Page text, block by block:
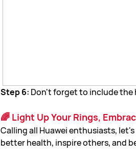
Step 6: Don't forget to include the
🌈 Light Up Your Rings,
Calling all Huawei enthusiasts,
better health, inspire others, and